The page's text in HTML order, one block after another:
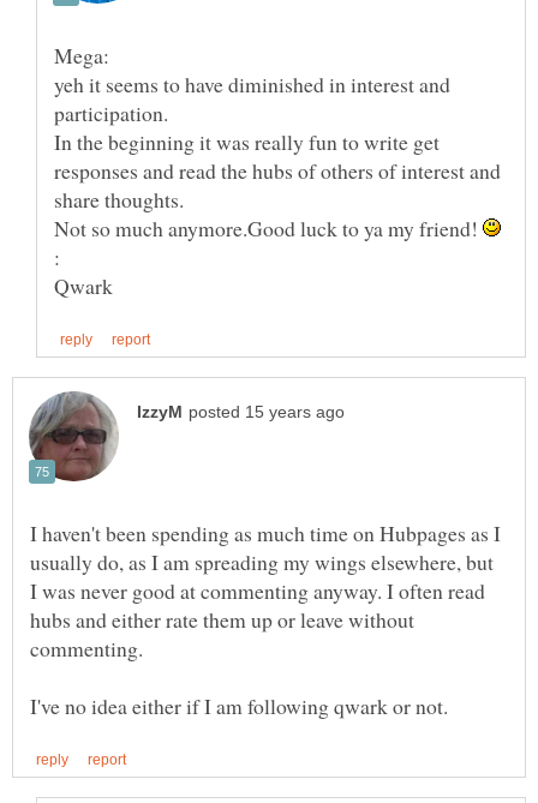
yeh it seems to have diminished in interest and
In the beginning it was really fun to write get
responses and read the hubs of others of interest and
Not so much anymore.Good luck to ya my friend!
I haven't been spending as much time on Hubpages as I
usually do, as I am spreading my wings elsewhere, but
I was never good at commenting anyway. I often read
hubs and either rate them up or leave without